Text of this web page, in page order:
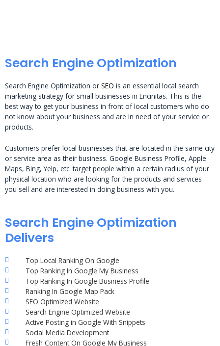
Search Engine Optimization
Search Engine Optimization or SEO is an essential local search
marketing strategy for small businesses in Encinitas. This is the
best way to get your business in front of local customers who do
not know about your business and are in need of your service or
products.
Customers prefer local businesses that are located in the same city
or service area as their business. Google Business Profile, Apple
Maps, Bing, Yelp, etc. target people within a certain radius of your
physical location who are looking for the products and services
you sell and are interested in doing business with you.
Search Engine Optimization
Delivers
Top Local Ranking On Google
Top Ranking In Google My Business
Top Ranking In Google Business Profile
Ranking In Google Map Pack
SEO Optimized Website
Search Engine Optimized Website
Active Posting in Google With Snippets
Social Media Development
Fresh Content On Google My Business